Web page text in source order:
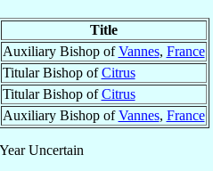
Title
Auxiliary Bishop ofVannes, France
Titular Bishop ofCitrus
Titular Bishop ofCitrus
Auxiliary Bishop ofVannes, France
Uncertain